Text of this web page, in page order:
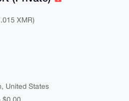
XMR)
United States